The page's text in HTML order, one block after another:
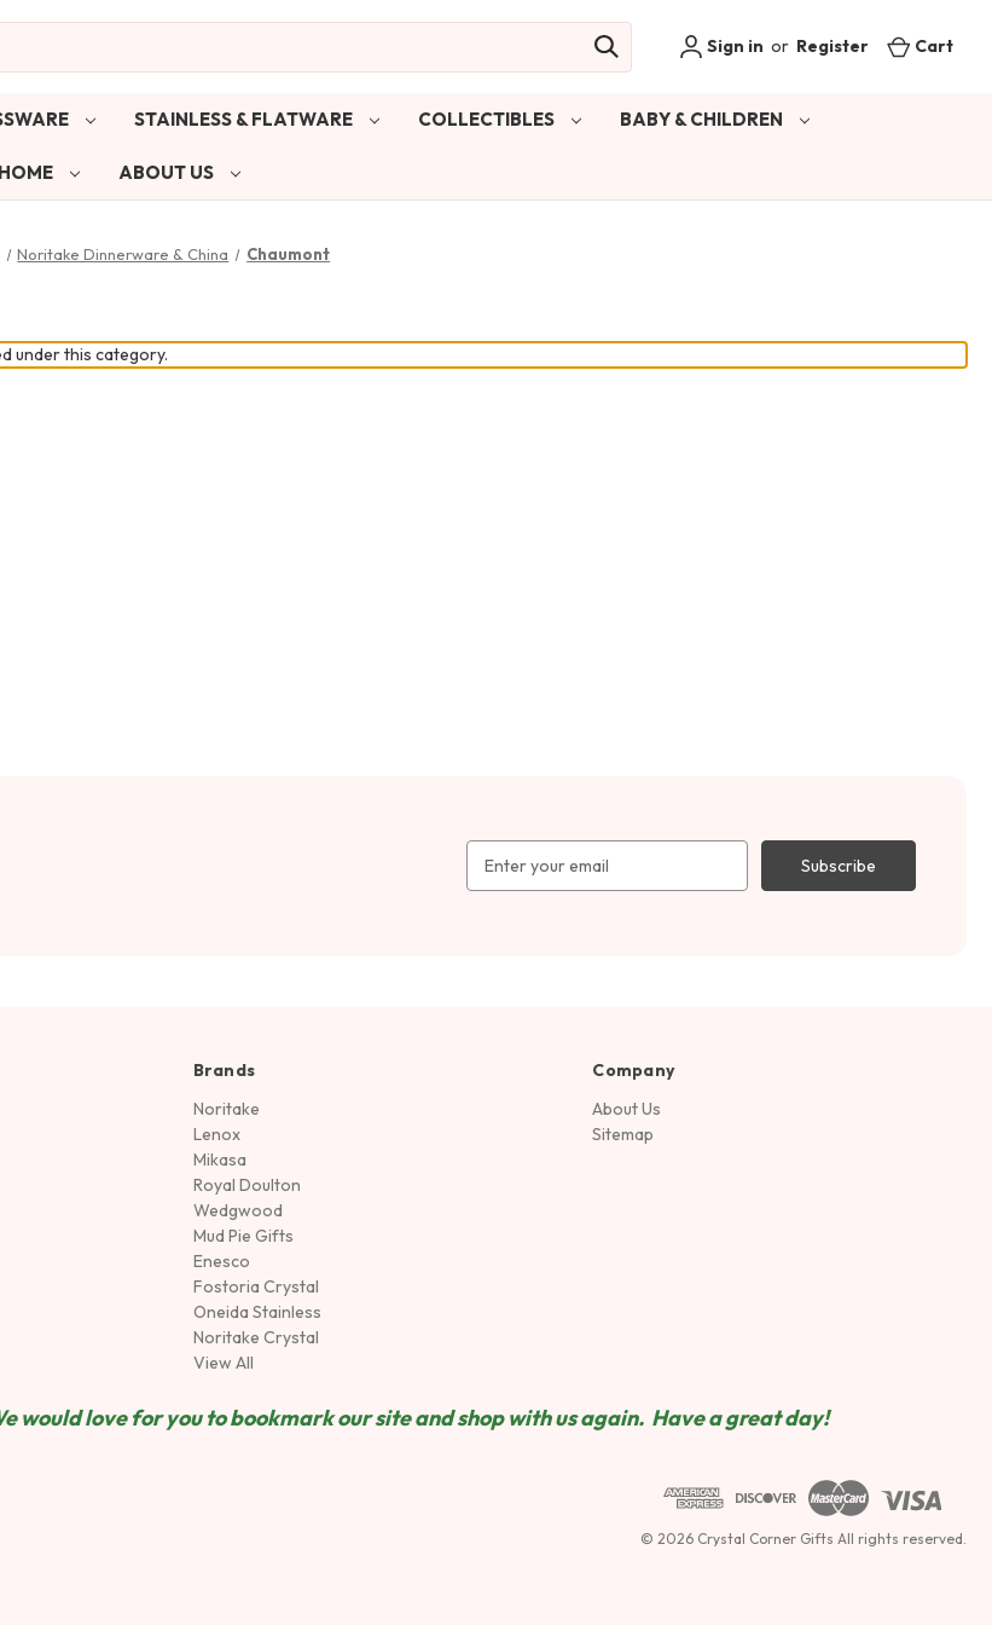
Sign in or Register Cart
STAINLESS & FLATWARE COLLECTIBLES BABY & CHILDREN
ABOUT US
Noritake Dinnerware & China Chaumont
under this category.
Address
Brands
Noritake
Lenox
Mikasa
Royal Doulton
Wedgwood
Mud Pie Gifts
Enesco
Fostoria Crystal
Oneida Stainless
Noritake Crystal
View All
Company
About Us
Sitemap
would love for you to bookmark our site and shop with us again. Have a great day!
© 2026 Crystal Corner Gifts All rights reserved.